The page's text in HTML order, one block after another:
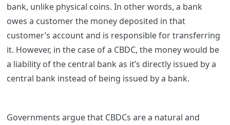
bank, unlike physical coins. In other words, a bank
owes a customer the money deposited in that
customer’s account and is responsible for transferring
it. However, in the case of a CBDC, the money would be
a liability of the central bank as it’s directly issued by a
central bank instead of being issued by a bank.
Governments argue that CBDCs are a natural and